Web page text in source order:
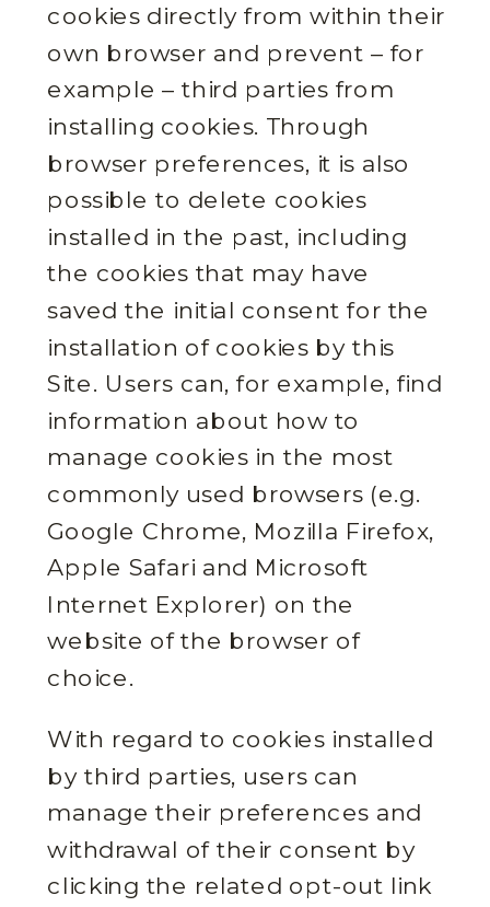
cookies directly from within their
own browser and prevent – for
example – third parties from
installing cookies. Through
browser preferences, it is also
possible to delete cookies
installed in the past, including
the cookies that may have
saved the initial consent for the
installation of cookies by this
Site. Users can, for example, find
information about how to
manage cookies in the most
commonly used browsers (e.g.
Google Chrome, Mozilla Firefox,
Apple Safari and Microsoft
Internet Explorer) on the
website of the browser of
choice.
With regard to cookies installed
by third parties, users can
manage their preferences and
withdrawal of their consent by
clicking the related opt-out link